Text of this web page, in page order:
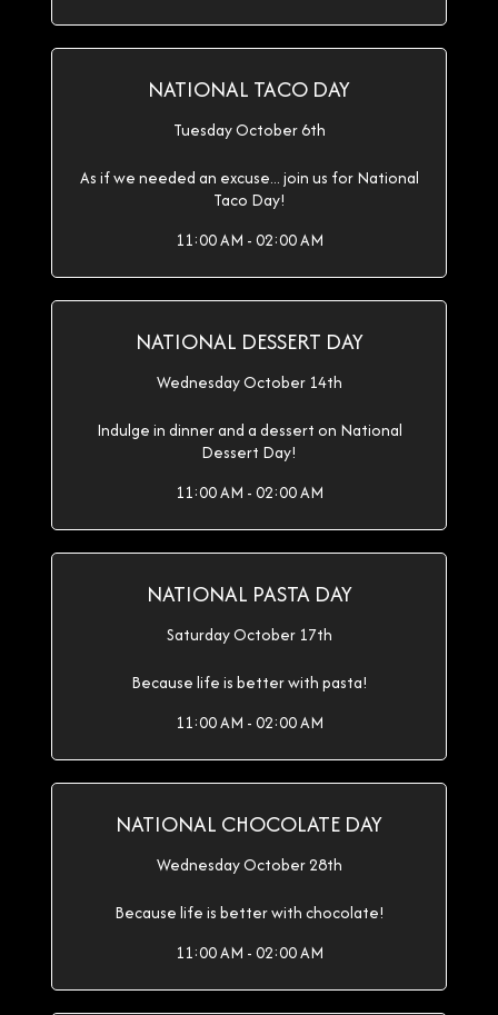
NATIONAL TACO DAY
Tuesday October 6th
As if we needed an excuse... join us for National
Taco Day!
11:00 AM - 02:00 AM
NATIONAL DESSERT DAY
Wednesday October 14th
Indulge in dinner and a dessert on National
Dessert Day!
11:00 AM - 02:00 AM
NATIONAL PASTA DAY
Saturday October 17th
Because life is better with pasta!
11:00 AM - 02:00 AM
NATIONAL CHOCOLATE DAY
Wednesday October 28th
Because life is better with chocolate!
11:00 AM - 02:00 AM